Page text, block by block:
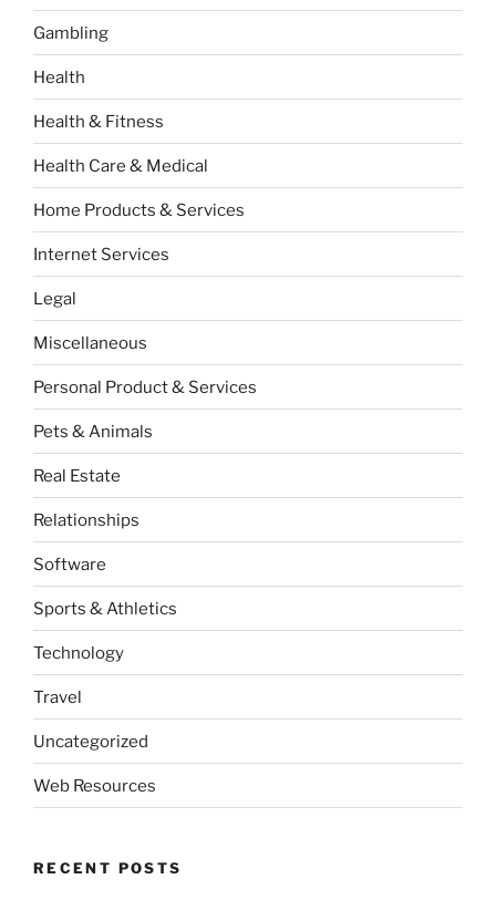
Gambling
Health
Health & Fitness
Health Care & Medical
Home Products & Services
Internet Services
Legal
Miscellaneous
Personal Product & Services
Pets & Animals
Real Estate
Relationships
Software
Sports & Athletics
Technology
Travel
Uncategorized
Web Resources
RECENT POSTS